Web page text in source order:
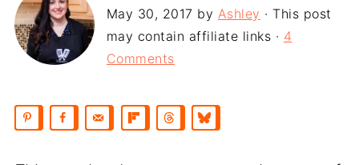
May 30, 2017 by Ashley · This post
may contain affiliate links · 4
Comments